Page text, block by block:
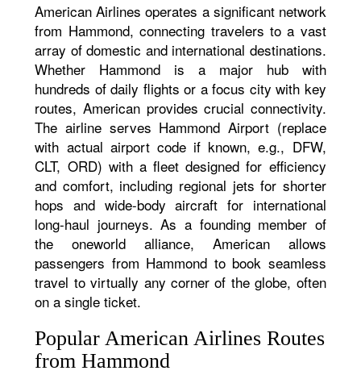
American Airlines operates a significant network
from Hammond, connecting travelers to a vast
array of domestic and international destinations.
Whether Hammond is a major hub with
hundreds of daily flights or a focus city with key
routes, American provides crucial connectivity.
The airline serves Hammond Airport (replace
with actual airport code if known, e.g., DFW,
CLT, ORD) with a fleet designed for efficiency
and comfort, including regional jets for shorter
hops and wide-body aircraft for international
long-haul journeys. As a founding member of
the oneworld alliance, American allows
passengers from Hammond to book seamless
travel to virtually any corner of the globe, often
on a single ticket.
Popular American Airlines Routes
from Hammond